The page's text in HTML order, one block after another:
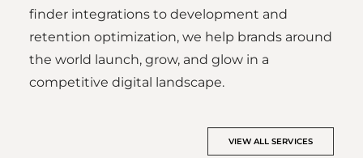
finder integrations to development and
retention optimization, we help brands around
the world launch, grow, and glow in a
competitive digital landscape.
VIEW ALL SERVICES